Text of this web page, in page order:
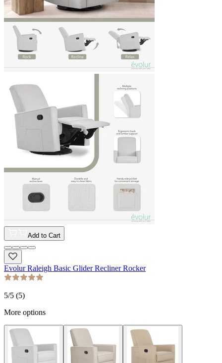
Add to Cart
Evolur Raleigh Basic Glider Recliner Rocker
5/5 (5)
More options